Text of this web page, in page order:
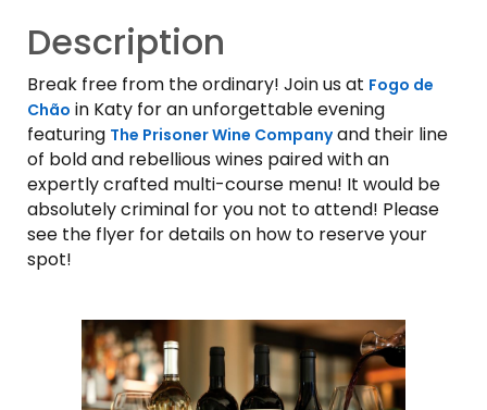
Description
Break free from the ordinary! Join us at Fogo de
Chão in Katy for an unforgettable evening
featuring The Prisoner Wine Company and their line
of bold and rebellious wines paired with an
expertly crafted multi-course menu! It would be
absolutely criminal for you not to attend! Please
see the flyer for details on how to reserve your
spot!